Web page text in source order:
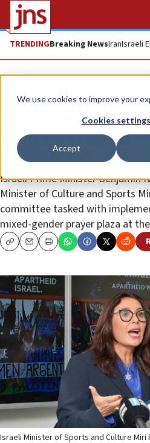
We use cookies to improve your
Cookies settings
Accept
TRENDINGBreaking NewsIranIsraeli
News
Citing
hampers plans for
prayer plaza
Israeli Prime Minister Benjamin
Minister of Culture and Sports
committee tasked with
mixed-gender prayer plaza at
CopyEmailPrint
Israeli Minister of Sports and Culture